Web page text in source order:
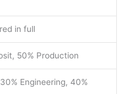
in full
50% Production
Engineering, 40%